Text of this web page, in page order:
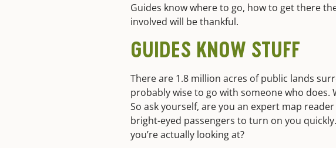
Guides know where to go, how to get there
involved will be thankful.
GUIDES KNOW STUFF
There are 1.8 million acres of public lands
probably wise to go with someone who
So ask yourself, are you an expert map
bright-eyed passengers to turn on you
you’re actually looking at?